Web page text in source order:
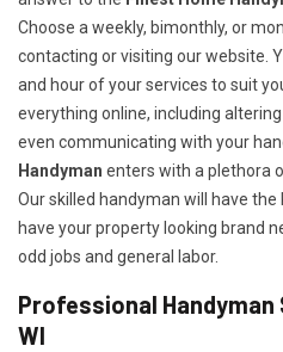
Choose a weekly, bimonthly, or
contacting or visiting our website.
and hour of your services to suit
everything online, including
even communicating with your
Handyman enters with a plethora
Our skilled handyman will have
have your property looking brand
odd jobs and general labor.
Professional Handyman
WI